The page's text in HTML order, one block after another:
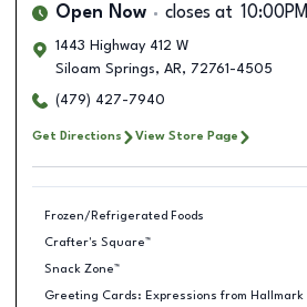
Open Now closes at 10:00PM
1443 Highway 412 W
Siloam Springs, AR, 72761-4505
(479) 427-7940
Get Directions View Store Page
Frozen/Refrigerated Foods
Crafter's Square™
Snack Zone™
Greeting Cards: Expressions from Hallmark